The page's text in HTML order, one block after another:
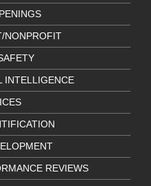
NONPROFIT
INTELLIGENCE
REVIEWS